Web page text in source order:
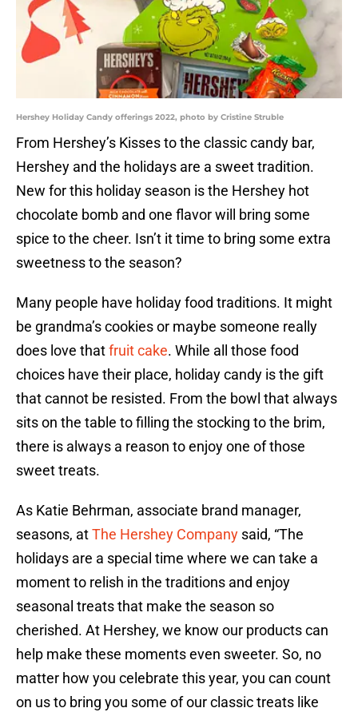
Hershey Holiday Candy offerings 2022, photo by Cristine Struble
From Hershey’s Kisses to the classic candy bar,
Hershey and the holidays are a sweet tradition.
New for this holiday season is the Hershey hot
chocolate bomb and one flavor will bring some
spice to the cheer. Isn’t it time to bring some extra
sweetness to the season?
Many people have holiday food traditions. It might
be grandma’s cookies or maybe someone really
does love thatfruit cake. While all those food
choices have their place, holiday candy is the gift
that cannot be resisted. From the bowl that always
sits on the table to filling the stocking to the brim,
there is always a reason to enjoy one of those
sweet treats.
As Katie Behrman, associate brand manager,
seasons, atThe Hershey Company said, “The
holidays are a special time where we can take a
moment to relish in the traditions and enjoy
seasonal treats that make the season so
cherished. At Hershey, we know our products can
help make these moments even sweeter. So, no
matter how you celebrate this year, you can count
on us to bring you some of our classic treats like